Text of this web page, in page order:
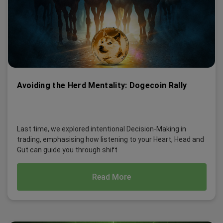
Avoiding the Herd Mentality: Dogecoin Rally
Last time, we explored intentional Decision-Making in
trading, emphasising how listening to your Heart, Head and
Gut can guide you through shift
Read More